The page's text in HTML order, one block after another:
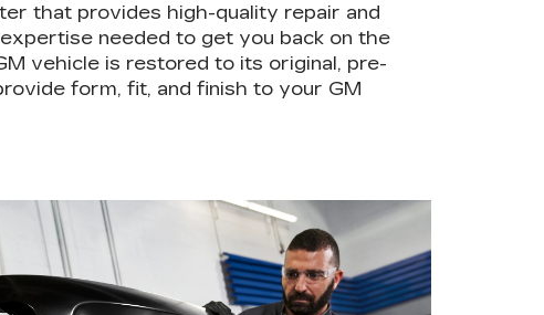
that provides high-quality repair and
needed to get you back on the
vehicle is restored to its original, pre-
form, fit, and finish to your GM